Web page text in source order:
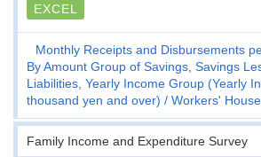
EXCEL
Monthly Receipts and Disbursements
By Amount Group of Savings, Savings
Liabilities, Yearly Income Group (Yearly
thousand yen and over)
Workers'
Family Income and Expenditure Survey